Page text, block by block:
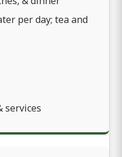
per day; tea and
services